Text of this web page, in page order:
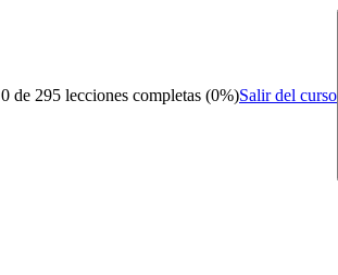
0 de 295 lecciones completas (0%)Salir del curso